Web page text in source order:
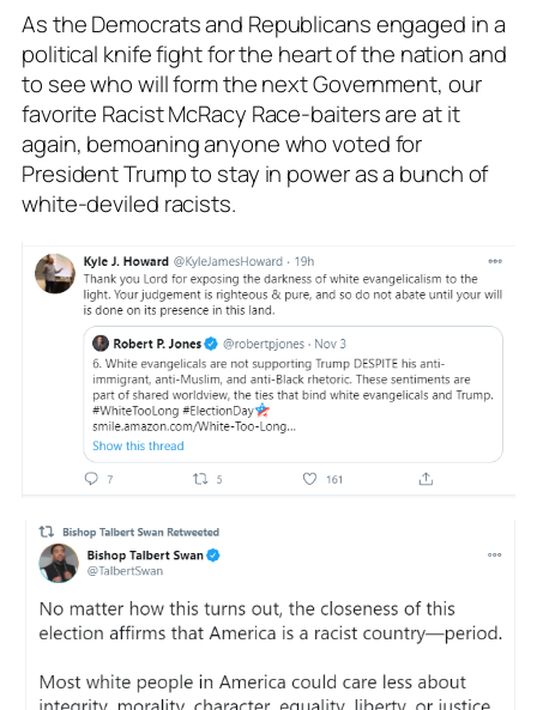
As the Democrats and Republicans engaged in a
political knife fight for the heart of the nation and
to see who will form the next Government, our
favorite Racist McRacy Race-baiters are at it
again, bemoaning anyone who voted for
President Trump to stay in power as a bunch of
white-deviled racists.